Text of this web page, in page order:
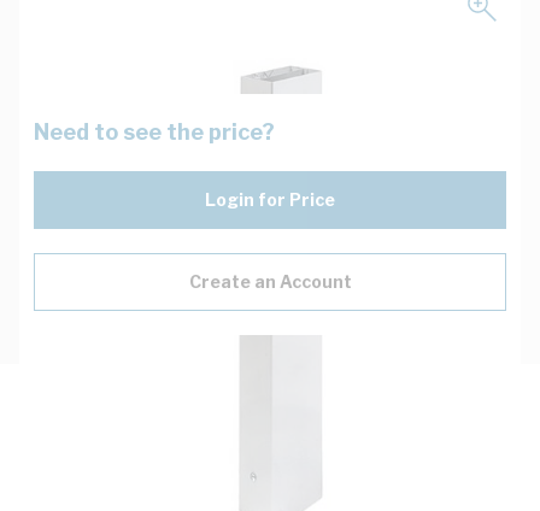
Need to see the price?
Login for Price
Create an Account